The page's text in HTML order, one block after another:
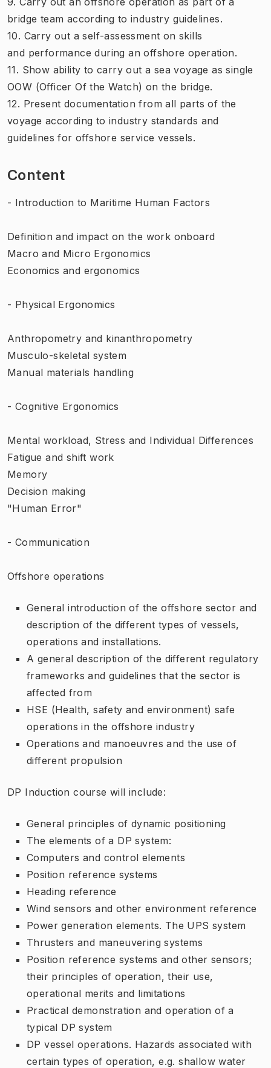
bridge team according to industry guidelines.
10. Carry out a self-assessment on skills
and performance during an offshore operation.
11. Show ability to carry out a sea voyage as single
OOW (Officer Of the Watch) on the bridge.
12. Present documentation from all parts of the
voyage according to industry standards and
guidelines for offshore service vessels.
Content
- Introduction to Maritime Human Factors
Definition and impact on the work onboard
Macro and Micro Ergonomics
Economics and ergonomics
- Physical Ergonomics
Anthropometry and kinanthropometry
Musculo-skeletal system
Manual materials handling
- Cognitive Ergonomics
Mental workload, Stress and Individual Differences
Fatigue and shift work
Memory
Decision making
"Human Error"
- Communication
Offshore operations
General introduction of the offshore sector and
description of the different types of vessels,
operations and installations.
A general description of the different regulatory
frameworks and guidelines that the sector is
affected from
HSE (Health, safety and environment) safe
operations in the offshore industry
Operations and manoeuvres and the use of
different propulsion
DP Induction course will include:
General principles of dynamic positioning
The elements of a DP system:
Computers and control elements
Position reference systems
Heading reference
Wind sensors and other environment reference
Power generation elements. The UPS system
Thrusters and maneuvering systems
Position reference systems and other sensors;
their principles of operation, their use,
operational merits and limitations
Practical demonstration and operation of a
typical DP system
DP vessel operations. Hazards associated with
certain types of operation, e.g. shallow water